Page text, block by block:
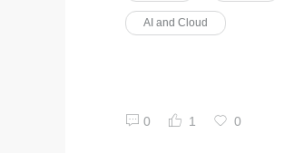
AI and Cloud
0 1 0